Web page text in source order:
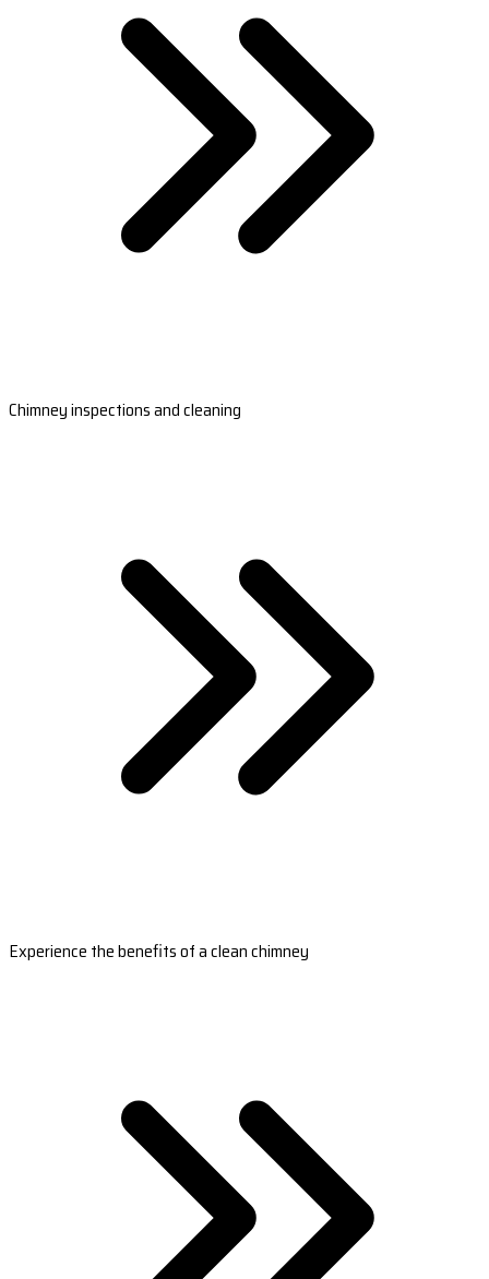
Chimney inspections and cleaning
Experience the benefits of a clean chimney